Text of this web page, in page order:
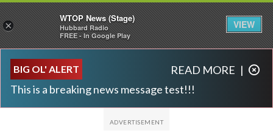
BIG OL' ALERT
This is a breaking news message test!!!
READ MORE |
×
WTOP News (Stage)
Hubbard Radio
FREE - In Google Play
VIEW